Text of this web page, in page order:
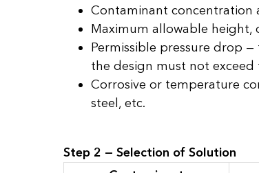
Contaminant concentration
Maximum allowable
Permissible pressure drop
the design must not exceed
Corrosive or temperature
steel, etc.
Step 2 — Selection of Solution